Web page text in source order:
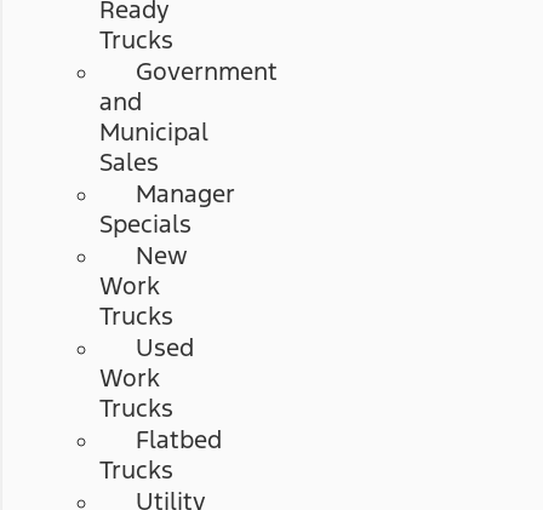
Ready
Trucks
Government
and
Municipal
Sales
Manager
Specials
New
Work
Trucks
Used
Work
Trucks
Flatbed
Trucks
Utility